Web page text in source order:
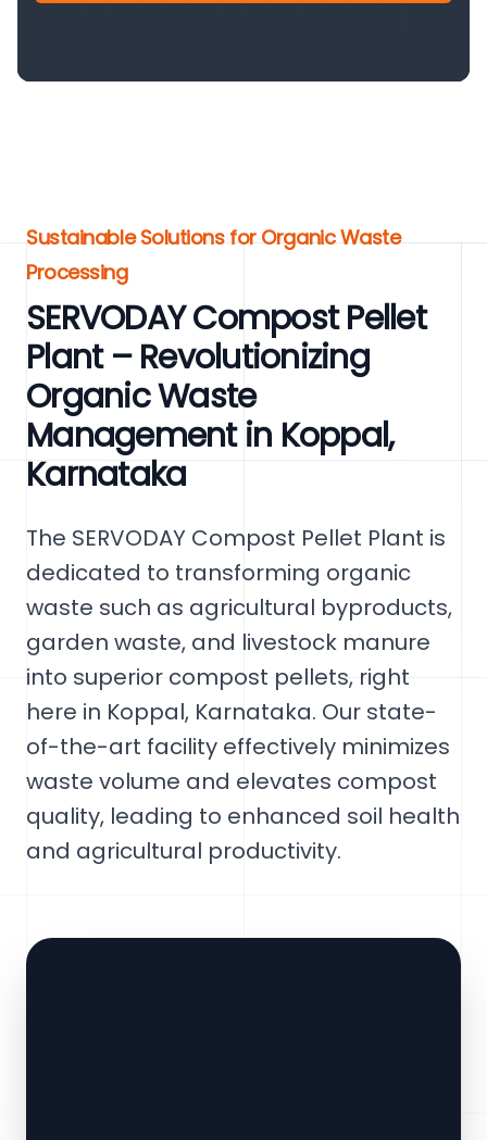
Sustainable Solutions for Organic Waste
Processing
SERVODAY Compost Pellet
Plant – Revolutionizing
Organic Waste
Management in Koppal,
Karnataka
The SERVODAY Compost Pellet Plant is
dedicated to transforming organic
waste such as agricultural byproducts,
garden waste, and livestock manure
into superior compost pellets, right
here in Koppal, Karnataka. Our state-
of-the-art facility effectively minimizes
waste volume and elevates compost
quality, leading to enhanced soil health
and agricultural productivity.